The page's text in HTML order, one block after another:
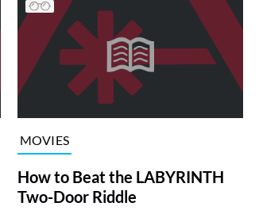
MOVIES
How to Beat the LABYRINTH
Two-Door Riddle